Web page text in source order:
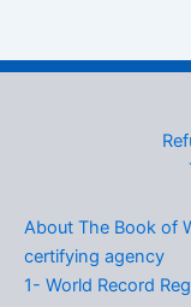
About The Book of
certifying agency
1- World Record